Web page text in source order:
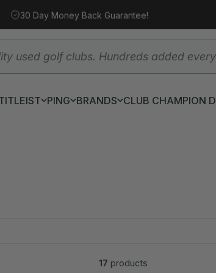
30 Day Money Back Guarantee!
PING BRANDS CLUB CHAMPION
17 products